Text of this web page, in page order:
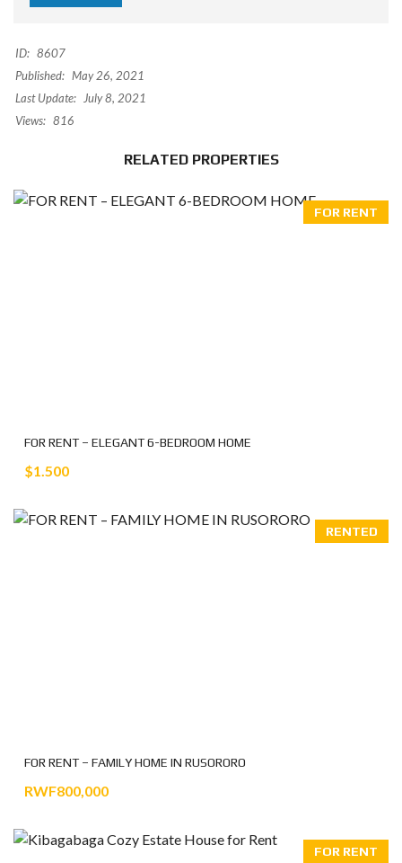
ID: 8607
Published: May 26, 2021
Last Update:
July 8, 2021
Views: 816
RELATED PROPERTIES
FOR RENT
FOR RENT – ELEGANT 6-BEDROOM HOME
$1.500
RENTED
FOR RENT – FAMILY HOME IN RUSORORO
RWF800,000
FOR RENT